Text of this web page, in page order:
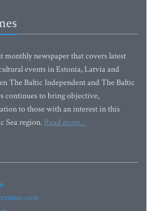
newspaper that covers latest
events in Estonia, Latvia and
The Baltic Independent and The Baltic
continues to bring objective,
to those with an interest in this
Sea region. Read more...